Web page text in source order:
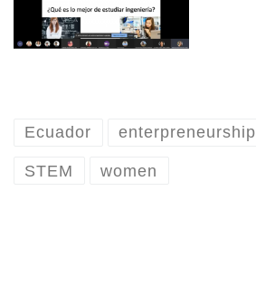
Ecuador enterpreneurship
STEM women